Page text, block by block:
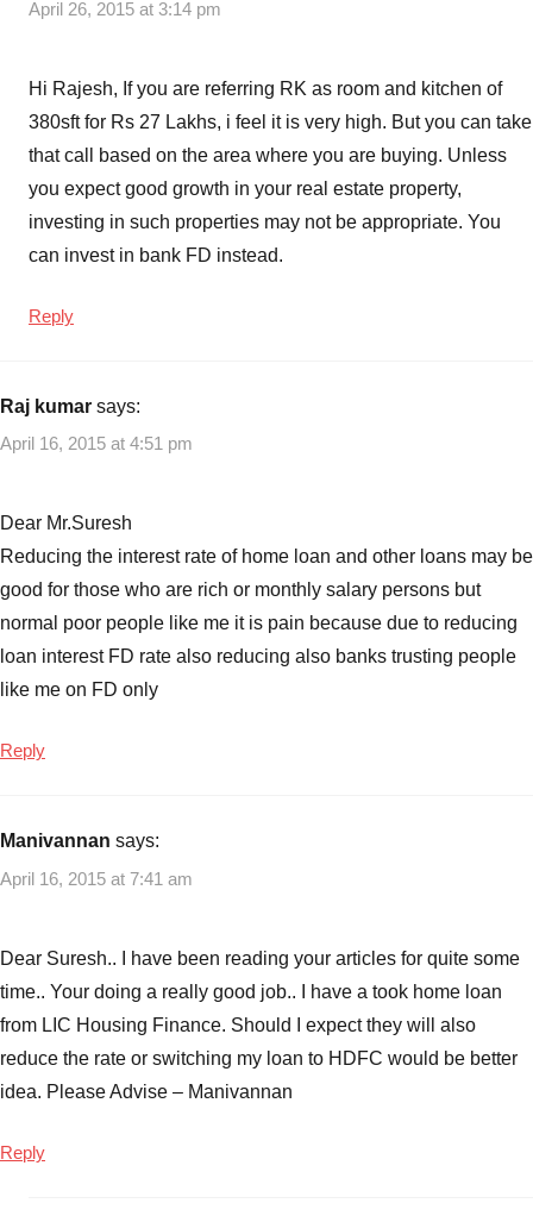
April 26, 2015 at 3:14 pm
Hi Rajesh, If you are referring RK as room and kitchen of
380sft for Rs 27 Lakhs, i feel it is very high. But you can take
that call based on the area where you are buying. Unless
you expect good growth in your real estate property,
investing in such properties may not be appropriate. You
can invest in bank FD instead.
Reply
Raj kumar says:
April 16, 2015 at 4:51 pm
Dear Mr.Suresh
Reducing the interest rate of home loan and other loans may be
good for those who are rich or monthly salary persons but
normal poor people like me it is pain because due to reducing
loan interest FD rate also reducing also banks trusting people
like me on FD only
Reply
Manivannan says:
April 16, 2015 at 7:41 am
Dear Suresh.. I have been reading your articles for quite some
time.. Your doing a really good job.. I have a took home loan
from LIC Housing Finance. Should I expect they will also
reduce the rate or switching my loan to HDFC would be better
idea. Please Advise – Manivannan
Reply